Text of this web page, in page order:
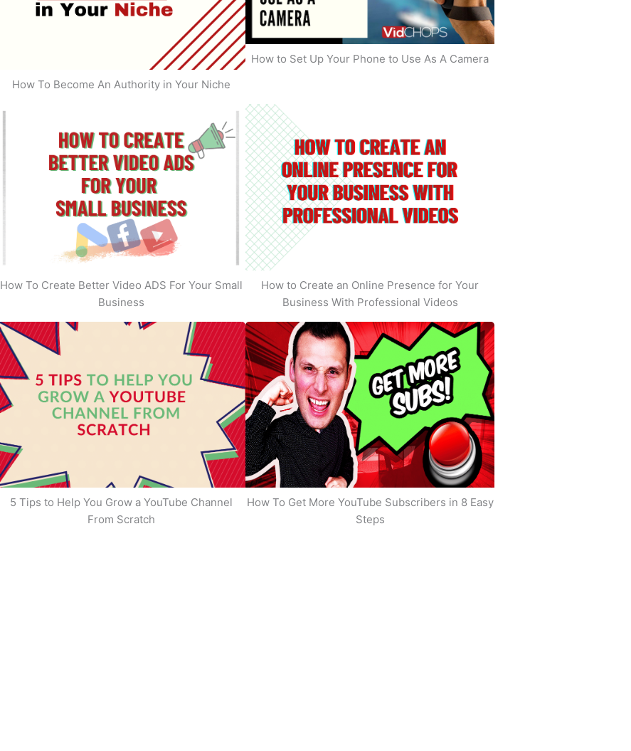
How To Become An Authority in Your Niche
How to Set Up Your Phone to Use As A Camera
How To Create Better Video ADS For Your Small
Business
How to Create an Online Presence for Your
Business With Professional Videos
5 Tips to Help You Grow a YouTube Channel
From Scratch
How To Get More YouTube Subscribers in 8 Easy
Steps